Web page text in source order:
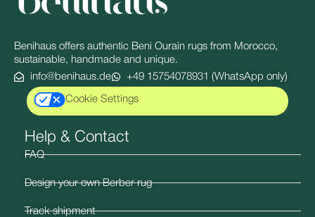
Benihaus offers authentic Beni Ourain rugs from Morocco,
sustainable, handmade and unique.
info@benihaus.de
+49 15754078931 (WhatsApp only)
Cookie Settings
Help & Contact
FAQ
Design your own Berber rug
Track shipment